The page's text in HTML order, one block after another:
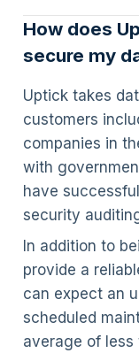
How does
secure my
Uptick takes
customers
companies in
with
have
security
In addition to
provide a
can expect an
scheduled
average of